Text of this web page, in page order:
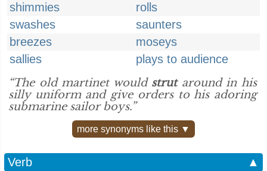
shimmies
rolls
swashes
saunters
breezes
moseys
sallies
plays to audience
“The old martinet would strutaround in his
silly uniform and give orders to his adoring
submarine sailor boys.”
more synonyms like this ▼
Verb
▲